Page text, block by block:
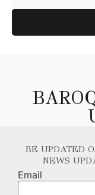
BE UPDATED
NEWS
Email